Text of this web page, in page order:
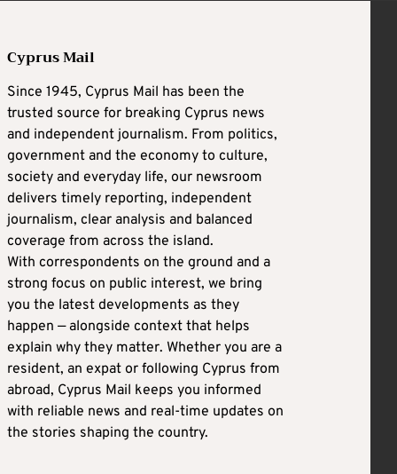
Cyprus Mail
Since 1945, Cyprus Mail has been the
trusted source for breaking Cyprus news
and independent journalism. From politics,
government and the economy to culture,
society and everyday life, our newsroom
delivers timely reporting, independent
journalism, clear analysis and balanced
coverage from across the island.
With correspondents on the ground and a
strong focus on public interest, we bring
you the latest developments as they
happen — alongside context that helps
explain why they matter. Whether you are a
resident, an expat or following Cyprus from
abroad, Cyprus Mail keeps you informed
with reliable news and real-time updates on
the stories shaping the country.